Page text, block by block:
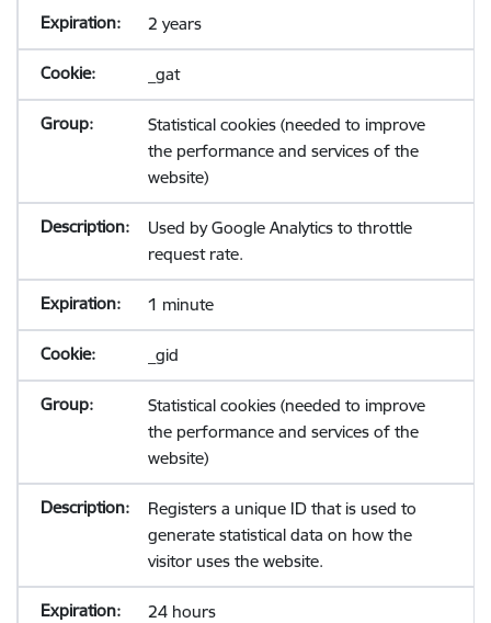
2 years
_gat
Statistical cookies (needed to improve
the performance and services of the
website)
Used by Google Analytics to throttle
request rate.
1 minute
_gid
Statistical cookies (needed to improve
the performance and services of the
website)
Registers a unique ID that is used to
generate statistical data on how the
visitor uses the website.
24 hours